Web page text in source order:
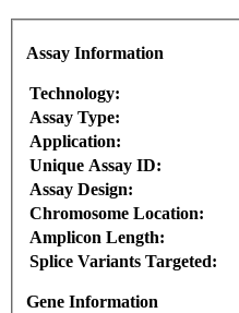
Assay Information
Technology:
Assay Type:
Application:
Unique Assay ID:
Assay Design:
Chromosome Location:
Amplicon Length:
Splice Variants Targeted:
Gene Information